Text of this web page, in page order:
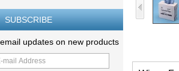
SUBSCRIBE
updates on new products